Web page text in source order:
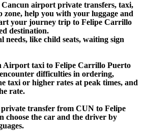
airport private transfers, taxi,
help you with your luggage and
your journey trip to Felipe Carrillo
destination.
needs, like child seats, waiting sign
Airport taxi to Felipe Carrillo Puerto
difficulties in ordering,
taxi or higher rates at peak times, and
rate.
transfer from CUN to Felipe
choose the car and the driver by